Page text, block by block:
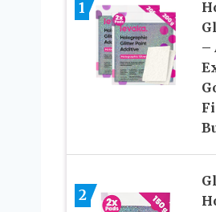
1
–
2